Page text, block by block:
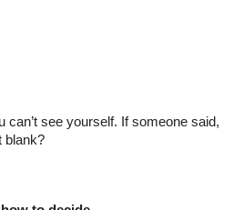
see yourself. If someone said,
blank?